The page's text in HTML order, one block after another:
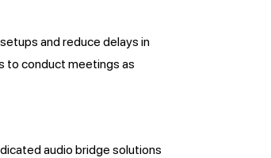
and reduce delays in
to conduct meetings as
audio bridge solutions